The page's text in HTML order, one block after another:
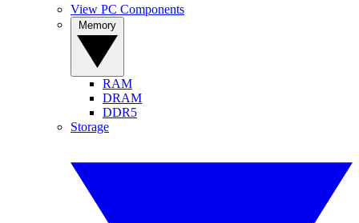
View PC Components
RAM
DRAM
DDR5
Storage